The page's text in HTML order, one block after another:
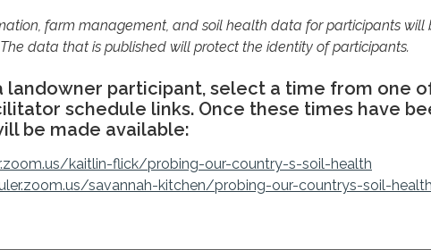
farm management, and soil health data for participants will
data that is published will protect the identity of participants.
landowner participant, select a time from one
schedule links. Once these times have
be made available:
kaitlin-flick/probing-our-country-s-soil-health
savannah-kitchen/probing-our-countrys-soil-